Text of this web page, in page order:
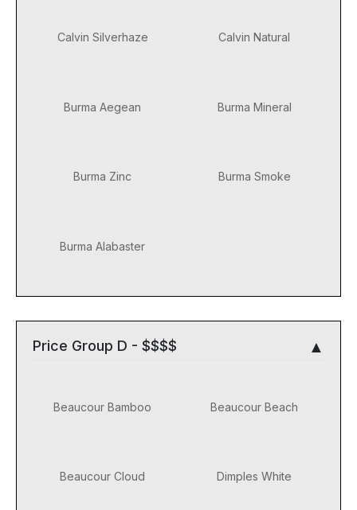
Calvin Silverhaze Calvin Natural
Burma Aegean Burma Mineral
Burma Zinc Burma Smoke
Burma Alabaster
Price Group D - $$$$
Beaucour Bamboo Beaucour Beach
Beaucour Cloud Dimples White